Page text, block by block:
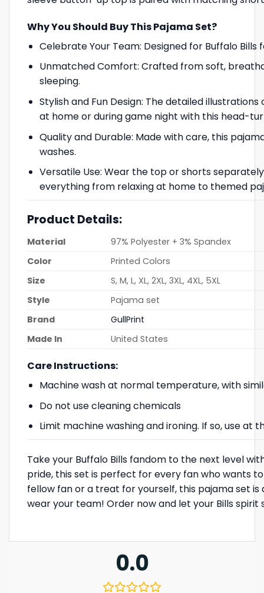
Why You Should Buy This Pajama Set?
Celebrate Your Team: Designed for Buffalo
Unmatched Comfort: Crafted from soft,
sleeping.
Stylish and Fun Design: The detailed
at home or during game night with this head-
Quality and Durable: Made with care, this
washes.
Versatile Use: Wear the top or shorts
everything from relaxing at home to themed
Product Details:
Material
97% Polyester + 3% Spandex
Color
Printed Colors
Size
S, M, L, XL, 2XL, 3XL, 4XL, 5XL
Style
Pajama set
Brand
GullPrint
Made In
United States
Care Instructions:
Machine wash at normal temperature, with
Do not use cleaning chemicals
Limit machine washing and ironing. If so, use
Take your Buffalo Bills fandom to the next level
pride, this set is perfect for every fan who wants
fellow fan or a treat for yourself, this pajama set
wear your team! Order now and let your Bills spirit
0.0